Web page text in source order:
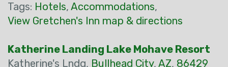
Tags: Hotels, Accommodations,
View Gretchen's Inn map & directions
Katherine Landing Lake Mohave Resort
Katherine's Lndg, Bullhead City, AZ, 86429